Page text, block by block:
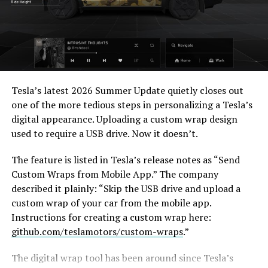
-
When a fan separately proposed that Musk fund a live-
action alternative, to “give Mel Gibson $100 million to
historically accurate ships, armour, weapons, and
casting, with all dialogue taken straight from the
original poem and delivered in Homeric Greek,” Musk
replied with two words: “I’m down .”
The Grok Imagine pledge lands as the tool’s underlying
infrastructure has changed hands. Grok is no longer a
standalone product, it folded into SpaceXAI after
SpaceX’s acquisition of xAI closed in February, meaning
the compute behind any Odyssey production traces
back to the same Colossus supercomputers now
separately said SpaceX’s own engineering data is being
Tesla’s latest 2026 Summer Updatequietly closes out
one of the more tedious steps in personalizing a Tesla’s
digital appearance. Uploading a custom wrap design
used to require a USB drive. Now it doesn’t.
The feature is listed in Tesla’s release notes as “Send
Custom Wraps from Mobile App.” The company
described it plainly: “Skip the USB drive and upload a
custom wrap of your car from the mobile app.
Instructions for creating a custom wrap here:
github.com/teslamotors/custom-wraps.”
The digital wrap tool has been around since Tesla’s